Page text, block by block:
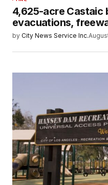
4,625-acre Castaic
evacuations,
by City News Service Inc.